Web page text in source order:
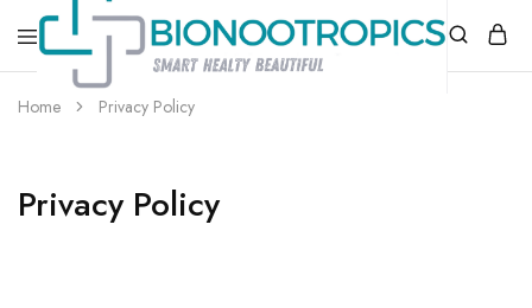
bionootropics.com
Your
Place
Home Privacy Policy
Privacy Policy